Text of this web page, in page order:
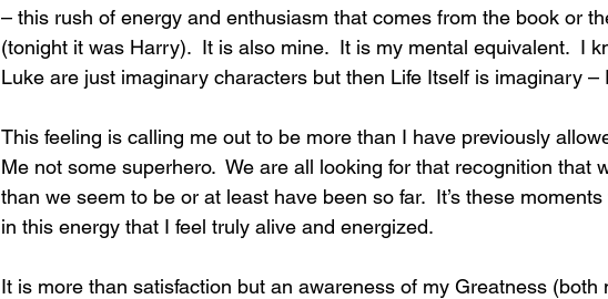
– this rush of energy and enthusiasm that comes from the book or
(tonight it was Harry).  It is also mine.  It is my mental equivalent.  I
Luke are just imaginary characters but then Life Itself is imaginary –
This feeling is calling me out to be more than I have previously
Me not some superhero.  We are all looking for that recognition that
than we seem to be or at least have been so far.  It’s these
in this energy that I feel truly alive and energized.
It is more than satisfaction but an awareness of my Greatness (both